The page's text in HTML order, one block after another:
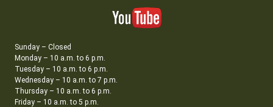
Sunday – Closed
Monday – 10 a.m. to 6 p.m.
Tuesday – 10 a.m. to 6 p.m.
Wednesday – 10 a.m. to 7 p.m.
Thursday – 10 a.m. to 6 p.m.
Friday – 10 a.m. to 5 p.m.